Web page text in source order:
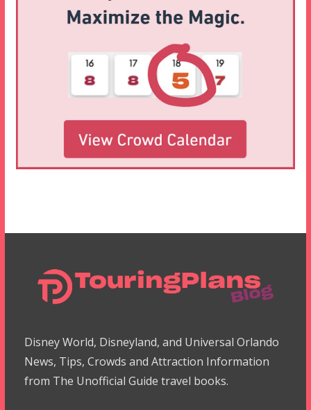
Disney World, Disneyland, and Universal Orlando
News, Tips, Crowds and Attraction Information
from The Unofficial Guide travel books.